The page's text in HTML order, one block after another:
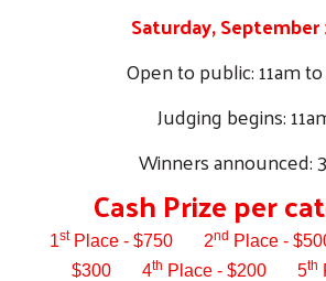
Search
Saturday, September
Open to public: 11am
Judging begins:
Winners announced:
Cash Prize per
1stPlace - $750 2nd Place -
$300
4th Place - $200 5th